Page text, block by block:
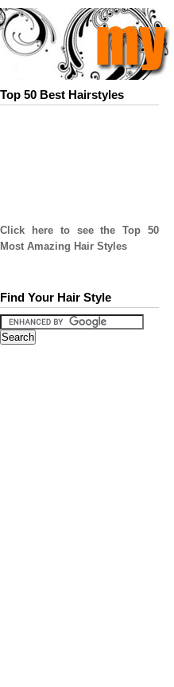
Top 50 Best Hairstyles
Click here to see the Top 50
Most Amazing Hair Styles
Find Your Hair Style